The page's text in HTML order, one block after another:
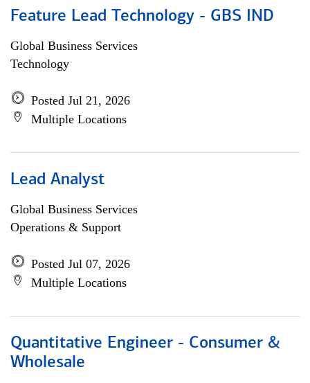
Feature Lead Technology - GBS IND
Global Business Services
Technology
Posted Jul 21, 2026
Multiple Locations
Lead Analyst
Global Business Services
Operations & Support
Posted Jul 07, 2026
Multiple Locations
Quantitative Engineer - Consumer &
Wholesale